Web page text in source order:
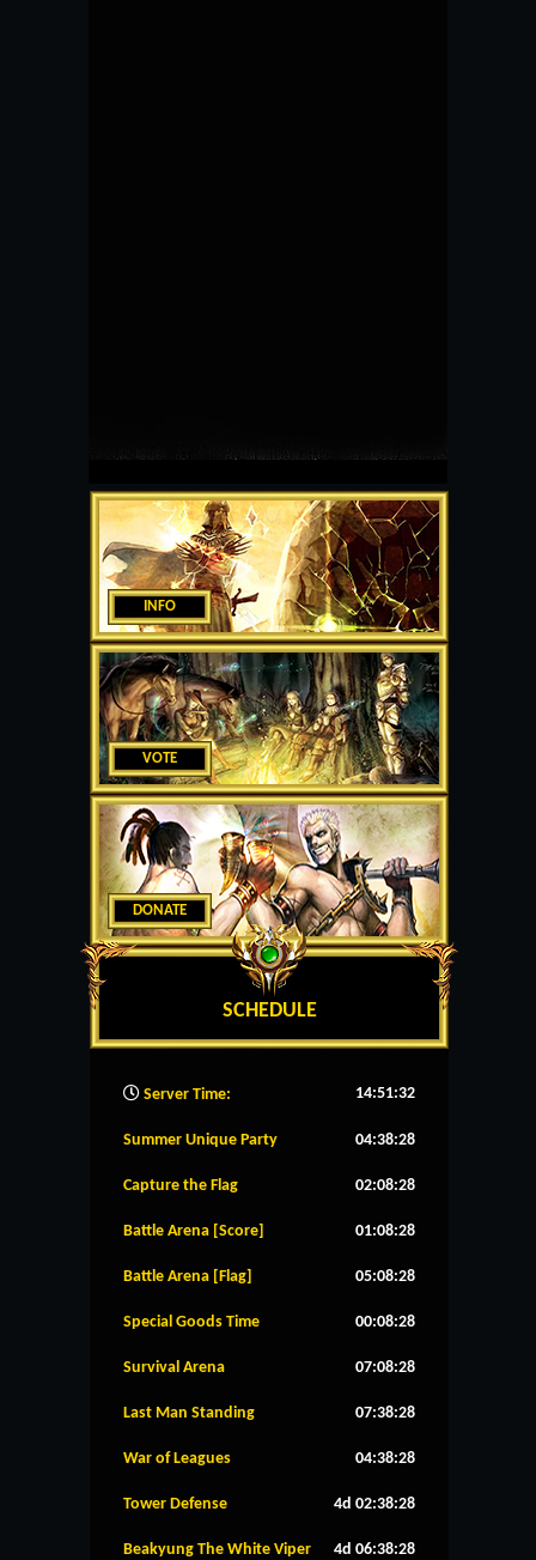
INFO
VOTE
DONATE
SCHEDULE
Server Time: 14:51:33
Summer Unique Party 04:38:27
Capture the Flag 02:08:27
Battle Arena [Score] 01:08:27
Battle Arena [Flag] 05:08:27
Special Goods Time 00:08:27
Survival Arena 07:08:27
Last Man Standing 07:38:27
War of Leagues 04:38:27
Tower Defense 4d 02:38:27
Beakyung The White Viper 4d 06:38:27